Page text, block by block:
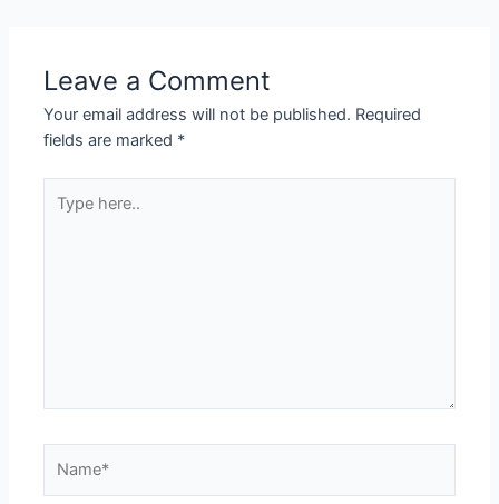
Leave a Comment
Your email address will not be published. Required
fields are marked *